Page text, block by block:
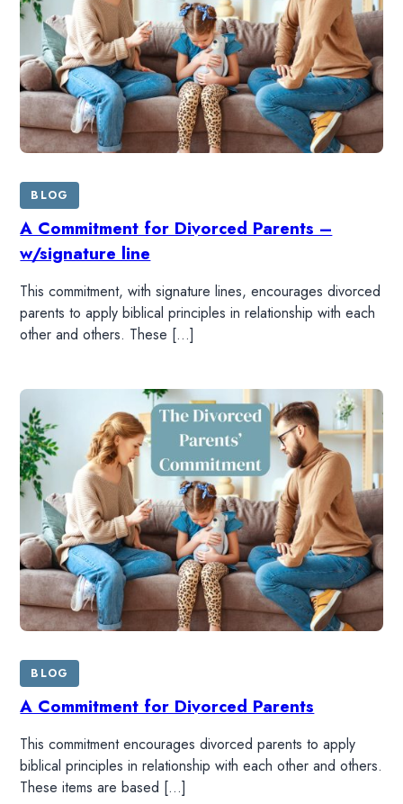
BLOG
A Commitment for Divorced Parents –
w/signature line
This commitment, with signature lines, encourages divorced
parents to apply biblical principles in relationship with each
other and others. These […]
BLOG
A Commitment for Divorced Parents
This commitment encourages divorced parents to apply
biblical principles in relationship with each other and others.
These items are based […]